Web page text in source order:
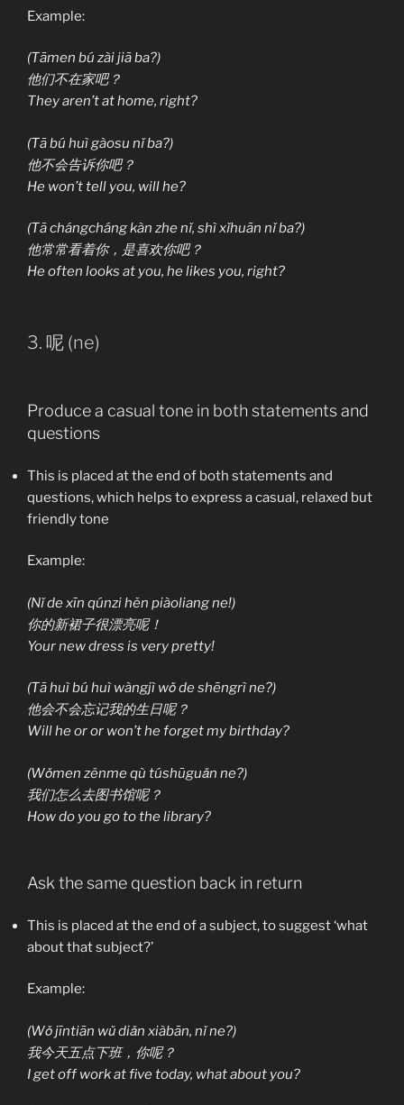
Example:
(Tāmen bú zài jiā ba?)
他们不在家吧？
They aren’t at home, right?
(Tā bú huì gàosu nǐ ba?)
他不会告诉你吧？
He won’t tell you, will he?
(Tā chángcháng kàn zhe nǐ, shì xǐhuān nǐ ba?)
他常常看着你，是喜欢你吧？
He often looks at you, he likes you, right?
3. 呢 (ne)
Produce a casual tone in both statements and
questions
This is placed at the end of both statements and
questions, which helps to express a casual, relaxed but
friendly tone
Example:
(Nǐ de xīn qúnzi hěn piàoliang ne!)
你的新裙子很漂亮呢！
Your new dress is very pretty!
(Tā huì bú huì wàngjì wǒ de shēngrì ne?)
他会不会忘记我的生日呢？
Will he or or won’t he forget my birthday?
(Wǒmen zěnme qù túshūguǎn ne?)
我们怎么去图书馆呢？
How do you go to the library?
Ask the same question back in return
This is placed at the end of a subject, to suggest ‘what
about that subject?’
Example:
(Wǒ jīntiān wǔ diǎn xiàbān, nǐ ne?)
我今天五点下班，你呢？
I get off work at five today, what about you?